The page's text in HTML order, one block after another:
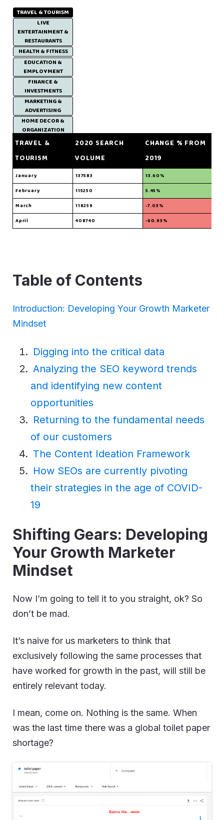
TRAVEL & TOURISM
LIVE
ENTERTAINMENT &
RESTAURANTS
HEALTH & FITNESS
EDUCATION &
EMPLOYMENT
FINANCE &
INVESTMENTS
MARKETING &
ADVERTISING
HOME DECOR &
ORGANIZATION
TRAVEL &
TOURISM
2020 SEARCH
VOLUME
CHANGE % FROM
2019
January 137583
13.60%
February
115250
5.45%
March
118259
-7.03%
April
408740 -60.93%
Table of Contents
Introduction: Developing Your Growth Marketer
Mindset
Digging into the critical data
Analyzing the SEO keyword trends
and identifying new content
opportunities
Returning to the fundamental needs
of our customers
The Content Ideation Framework
How SEOs are currently pivoting
their strategies in the age of COVID-
19
Shifting Gears: Developing
Your Growth Marketer
Mindset
Now I’m going to tell it to you straight, ok? So
don’t be mad.
It’s naive for us marketers to think that
exclusively following the same processes that
have worked for growth in the past, will still be
entirely relevant today.
I mean, come on. Nothing is the same. When
was the last time there was a global toilet paper
shortage?